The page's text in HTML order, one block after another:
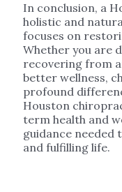
In conclusion, a
holistic and
focuses on
Whether you are
recovering from
better wellness,
profound
Houston
term health and
guidance needed
and fulfilling life.